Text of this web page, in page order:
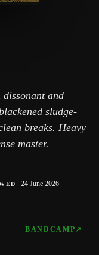
and
sludge-
breaks. Heavy
master.
24 June 2026
BANDCAMP ↗